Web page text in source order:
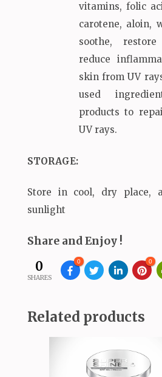
vitamins, folic
carotene, aloin,
soothe,
reduce
skin from UV
used
products to
UV rays.
STORAGE:
Store in cool, dry place,
sunlight
Share and Enjoy !
0
SHARES
0 0
Related products